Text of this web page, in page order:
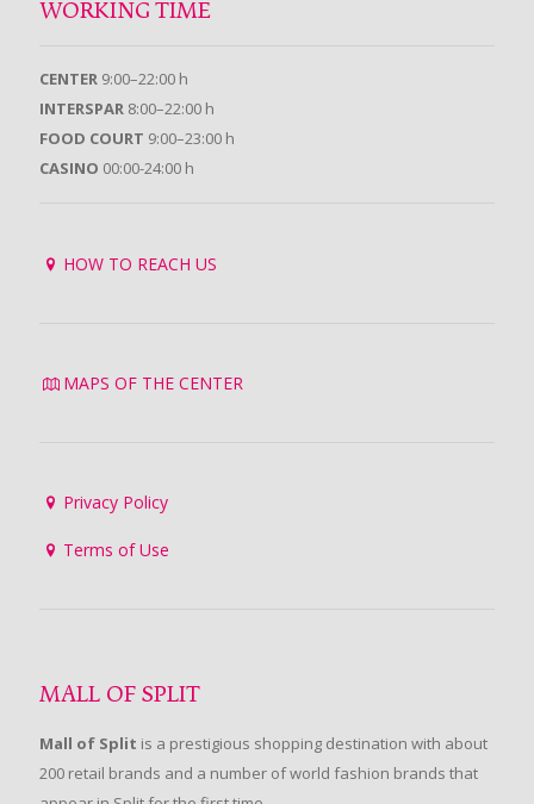
WORKING TIME
CENTER 9:00–22:00 h
INTERSPAR 8:00–22:00 h
FOOD COURT 9:00–23:00 h
CASINO 00:00-24:00 h
HOW TO REACH US
MAPS OF THE CENTER
Privacy Policy
Terms of Use
MALL OF SPLIT
Mall of Split is a prestigious shopping destination with about
200 retail brands and a number of world fashion brands that